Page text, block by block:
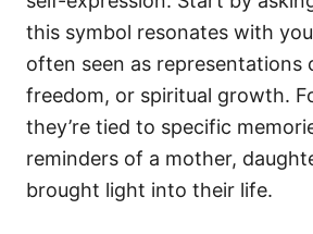
this symbol resonates with
often seen as representations
freedom, or spiritual growth.
they’re tied to specific
reminders of a mother,
brought light into their life.